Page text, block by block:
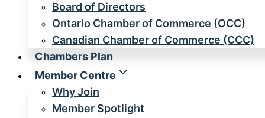
Board of Directors
Ontario Chamber of Commerce (OCC)
Canadian Chamber of Commerce (CCC)
Chambers Plan
Member Centre
Why Join
Member Spotlight